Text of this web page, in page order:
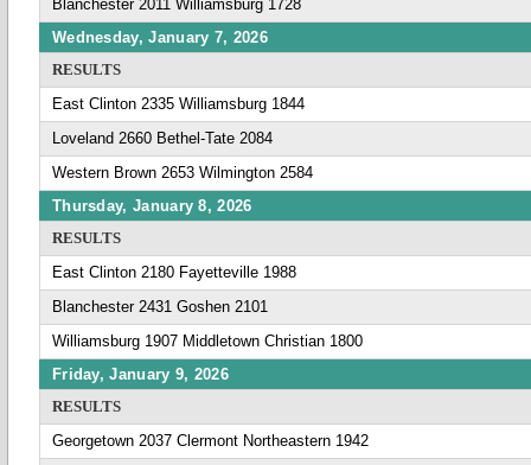
Blanchester 2011 Williamsburg 1728
Wednesday, January 7, 2026
RESULTS
East Clinton 2335 Williamsburg 1844
Loveland 2660 Bethel-Tate 2084
Western Brown 2653 Wilmington 2584
Thursday, January 8, 2026
RESULTS
East Clinton 2180 Fayetteville 1988
Blanchester 2431 Goshen 2101
Williamsburg 1907 Middletown Christian 1800
Friday, January 9, 2026
RESULTS
Georgetown 2037 Clermont Northeastern 1942